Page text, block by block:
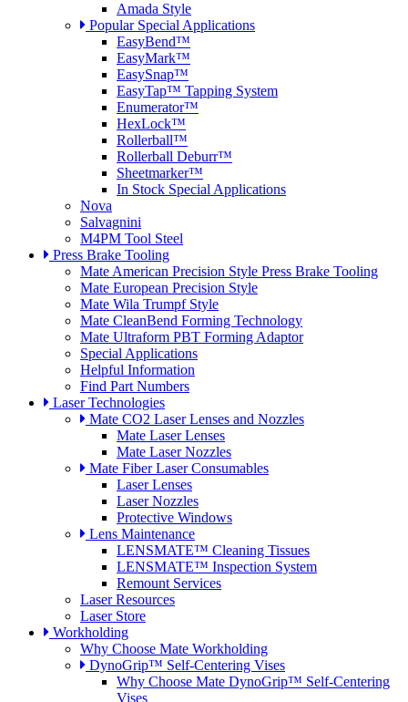
Amada Style
Popular Special Applications
EasyBend™
EasyMark™
EasySnap™
EasyTap™ Tapping System
Enumerator™
HexLock™
Rollerball™
Rollerball Deburr™
Sheetmarker™
In Stock Special Applications
Nova
Salvagnini
M4PM Tool Steel
Press Brake Tooling
Mate American Precision Style Press Brake Tooling
Mate European Precision Style
Mate Wila Trumpf Style
Mate CleanBend Forming Technology
Mate Ultraform PBT Forming Adaptor
Special Applications
Helpful Information
Find Part Numbers
Laser Technologies
Mate CO2 Laser Lenses and Nozzles
Mate Laser Lenses
Mate Laser Nozzles
Mate Fiber Laser Consumables
Laser Lenses
Laser Nozzles
Protective Windows
Lens Maintenance
LENSMATE™ Cleaning Tissues
LENSMATE™ Inspection System
Remount Services
Laser Resources
Laser Store
Workholding
Why Choose Mate Workholding
DynoGrip™ Self-Centering Vises
Why Choose Mate DynoGrip™ Self-Centering
Vises